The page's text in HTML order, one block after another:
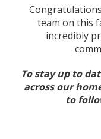
team on this
incredibly
To stay up to
across our
to